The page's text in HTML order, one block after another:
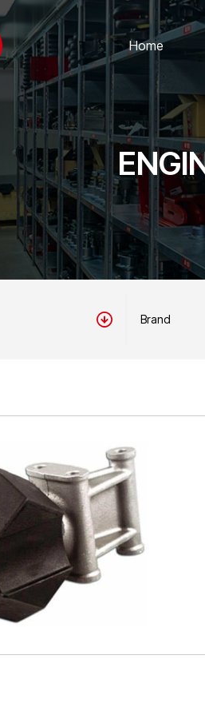
Home
Brand